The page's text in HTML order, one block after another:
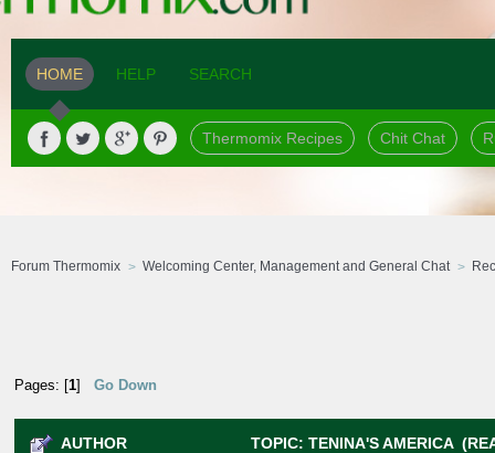
HOME HELP SEARCH
Thermomix Recipes Chit Chat
Forum Thermomix Welcoming Center, Management and General Chat
Pages: [1] Go Down
AUTHOR TOPIC: TENINA'S AMERICA